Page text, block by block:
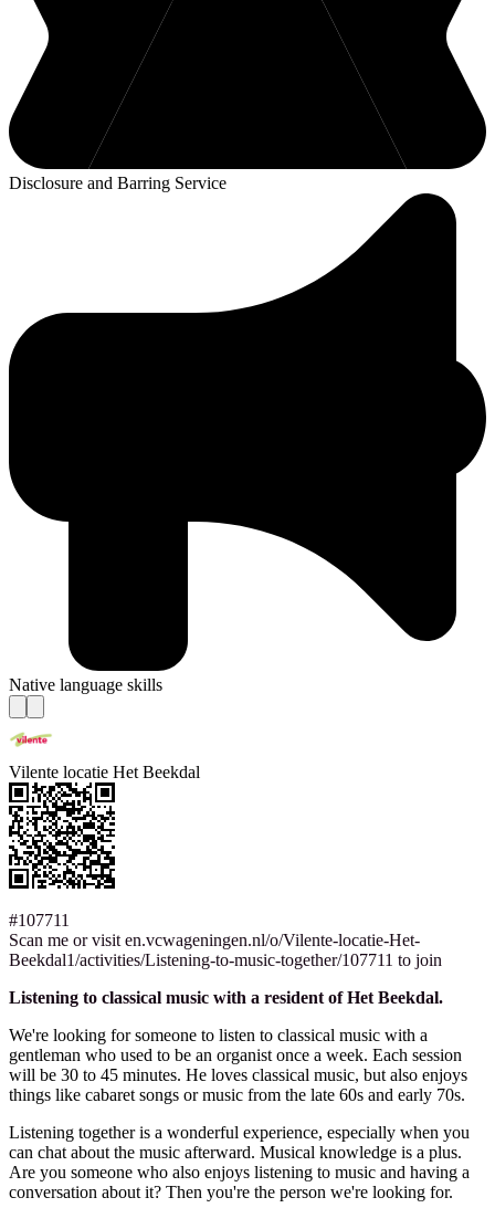
Disclosure and Barring Service
Native language skills
Vilente locatie Het Beekdal
#107711
Scan me or visit en.vcwageningen.nl/o/Vilente-locatie-Het-
Beekdal1/activities/Listening-to-music-together/107711 to join
Listening to classical music with a resident of Het Beekdal.
We're looking for someone to listen to classical music with a
gentleman who used to be an organist once a week. Each session
will be 30 to 45 minutes. He loves classical music, but also enjoys
things like cabaret songs or music from the late 60s and early 70s.
Listening together is a wonderful experience, especially when you
can chat about the music afterward. Musical knowledge is a plus.
Are you someone who also enjoys listening to music and having a
conversation about it? Then you're the person we're looking for.